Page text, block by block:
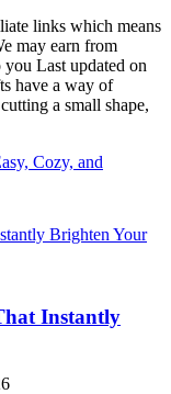
links which means
may earn from
Last updated on
have a way of
a small shape,
Cozy, and
Instantly